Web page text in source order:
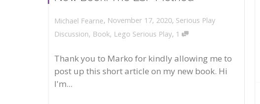
Michael Fearne, November 17, 2020, Serious Play
Discussion, Book, Lego Serious Play, 1
Thank you to Marko for kindly allowing me to
post up this short article on my new book. Hi
I'm...